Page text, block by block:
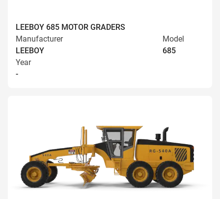
LEEBOY 685 MOTOR GRADERS
Manufacturer
LEEBOY
Model
685
Year
-